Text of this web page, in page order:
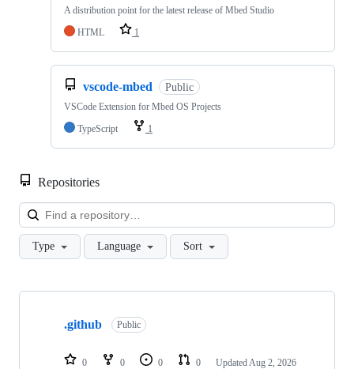
A distribution point for the latest release of Mbed Studio
HTML
1
vscode-mbed Public
VSCode Extension for Mbed OS Projects
TypeScript
1
Repositories
Type Language Sort
Showing
repositories
.github Public
0 0 0 0 Updated Aug 2, 2026